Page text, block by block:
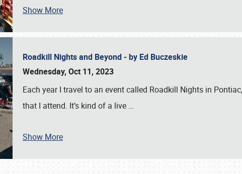
SCHEDULE & INFO
Show More
Roadkill Nights and Beyond - by Ed Buczeskie
Wednesday, Oct 11, 2023
Each year I travel to an event called Roadkill Nights in
that I attend. It’s kind of a live …
Show More